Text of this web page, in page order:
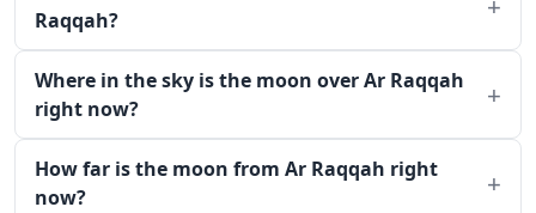
Raqqah?
Where in the sky is the moon over Ar Raqqah
right now?
How far is the moon from Ar Raqqah right
now?